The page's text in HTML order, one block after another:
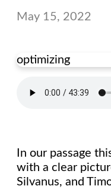
May 15, 2022
optimizing
In our passage
with a clear
Silvanus, and